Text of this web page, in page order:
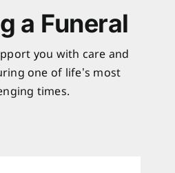
a Funeral
you with care and
one of life’s most
times.